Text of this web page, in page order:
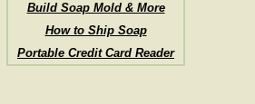
Build Soap Mold & More
How to Ship Soap
Portable Credit Card Reader